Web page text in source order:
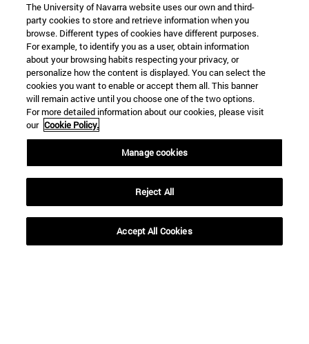
Shortcuts
Library(opens in new window)
My email(opens in new window)
ADI virtual classroom
Search for people(opens in new window)
Work with us(opens in new window)
TEL. +34 948 42 56 00
WHAT DEGREE ARE YOU INTERESTED IN?
WHICH MASTER'S DEGREE ARE YOU INTERESTED IN?
The University of Navarra website uses our own and third-
party cookies to store and retrieve information when you
browse. Different types of cookies have different purposes.
For example, to identify you as a user, obtain information
about your browsing habits respecting your privacy, or
personalize how the content is displayed. You can select the
cookies you want to enable or accept them all. This banner
will remain active until you choose one of the two options.
For more detailed information about our cookies, please visit
our Cookie Policy.
Manage cookies
Reject All
Accept All Cookies